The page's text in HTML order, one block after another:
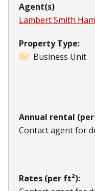
Agent(s)
Lambert Smith
Property Type:
Business Unit
Annual rental
Contact agent for
Rates (per ft²):